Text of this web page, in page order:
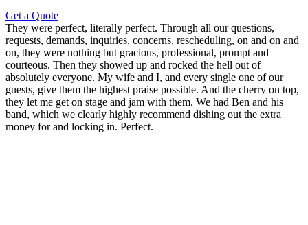
Get a Quote
They were perfect, literally perfect. Through all our questions,
requests, demands, inquiries, concerns, rescheduling, on and on and
on, they were nothing but gracious, professional, prompt and
courteous. Then they showed up and rocked the hell out of
absolutely everyone. My wife and I, and every single one of our
guests, give them the highest praise possible. And the cherry on top,
they let me get on stage and jam with them. We had Ben and his
band, which we clearly highly recommend dishing out the extra
money for and locking in. Perfect.